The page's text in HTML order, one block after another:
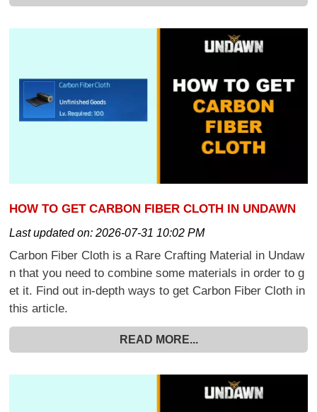
HOW TO GET CARBON FIBER CLOTH IN UNDAWN
Last updated on:2026-07-31 10:02 PM
Carbon Fiber Cloth is a Rare Crafting Material in Undaw
n that you need to combine some materials in order to g
et it. Find out in-depth ways to get Carbon Fiber Cloth in
this article.
READ MORE...